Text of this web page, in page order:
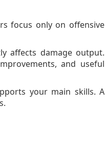
focus only on offensive
affects damage output.
and useful
your main skills. A